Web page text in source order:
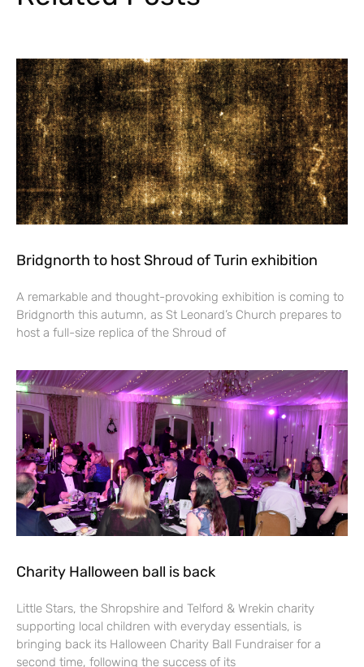
Bridgnorth to host Shroud of Turin exhibition
A remarkable and thought-provoking exhibition is coming to
Bridgnorth this autumn, as St Leonard’s Church prepares to
host a full-size replica of the Shroud of
Charity Halloween ball is back
Little Stars, the Shropshire and Telford & Wrekin charity
supporting local children with everyday essentials, is
bringing back its Halloween Charity Ball Fundraiser for a
second time, following the success of its